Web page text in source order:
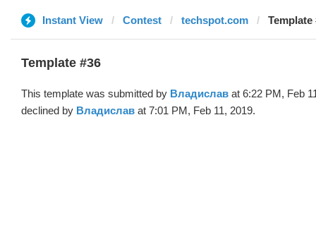
Instant View Contest techspot.com
Template #36
This template was submitted by Владислав at 6:22 PM, Feb
declined by Владислав at 7:01 PM, Feb 11, 2019.